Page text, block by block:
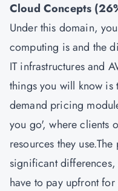
Cloud Concepts
Under this domain,
computing is and the
IT infrastructures and
things you will know is
demand pricing
you go', where clients
resources they
significant differences,
have to pay upfront